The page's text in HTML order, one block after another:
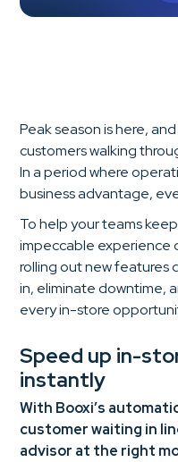
Peak season is here,
customers walking
In a period where
business advantage,
To help your teams
impeccable experience
rolling out new features
in, eliminate downtime,
every in-store
Speed up in-
instantly
With Booxi’s
customer waiting in
advisor at the right